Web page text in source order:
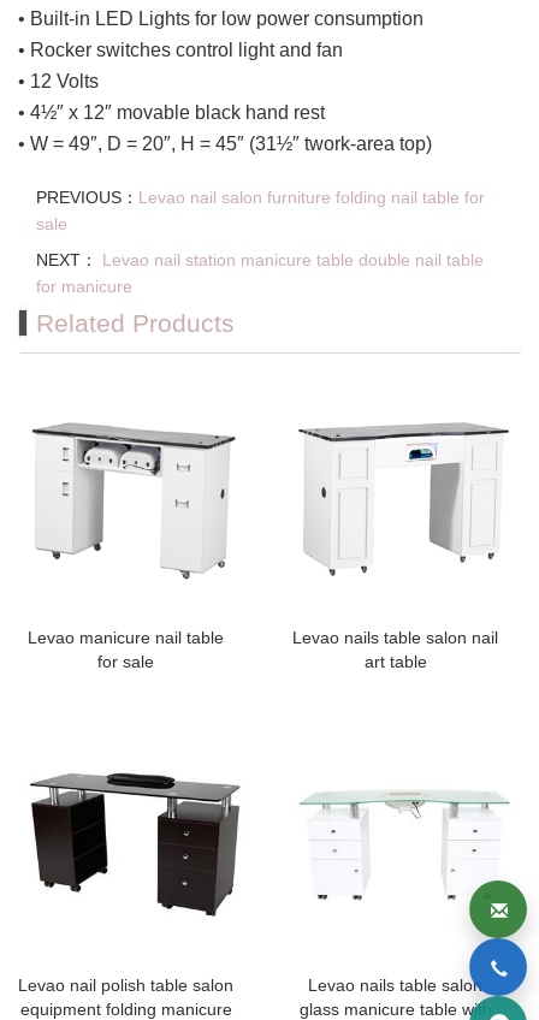
• Built-in LED Lights for low power consumption
• Rocker switches control light and fan
• 12 Volts
• 4½″ x 12″ movable black hand rest
• W = 49″, D = 20″, H = 45″ (31½″ twork-area top)
PREVIOUS： Levao nail salon furniture folding nail table for
sale
NEXT：
Levao nail station manicure table double nail table
for manicure
Related Products
Levao manicure nail table
for sale
Levao nails table salon nail
art table
Levao nail polish table salon
equipment folding manicure
Levao nails table salon
glass manicure table with